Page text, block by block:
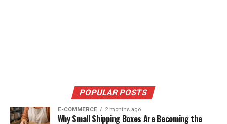
POPULAR POSTS
E-COMMERCE 2 months ago
Why Small Shipping Boxes Are Becoming the